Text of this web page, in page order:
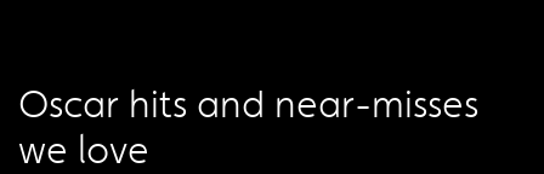
Oscar hits and near-misses
we love